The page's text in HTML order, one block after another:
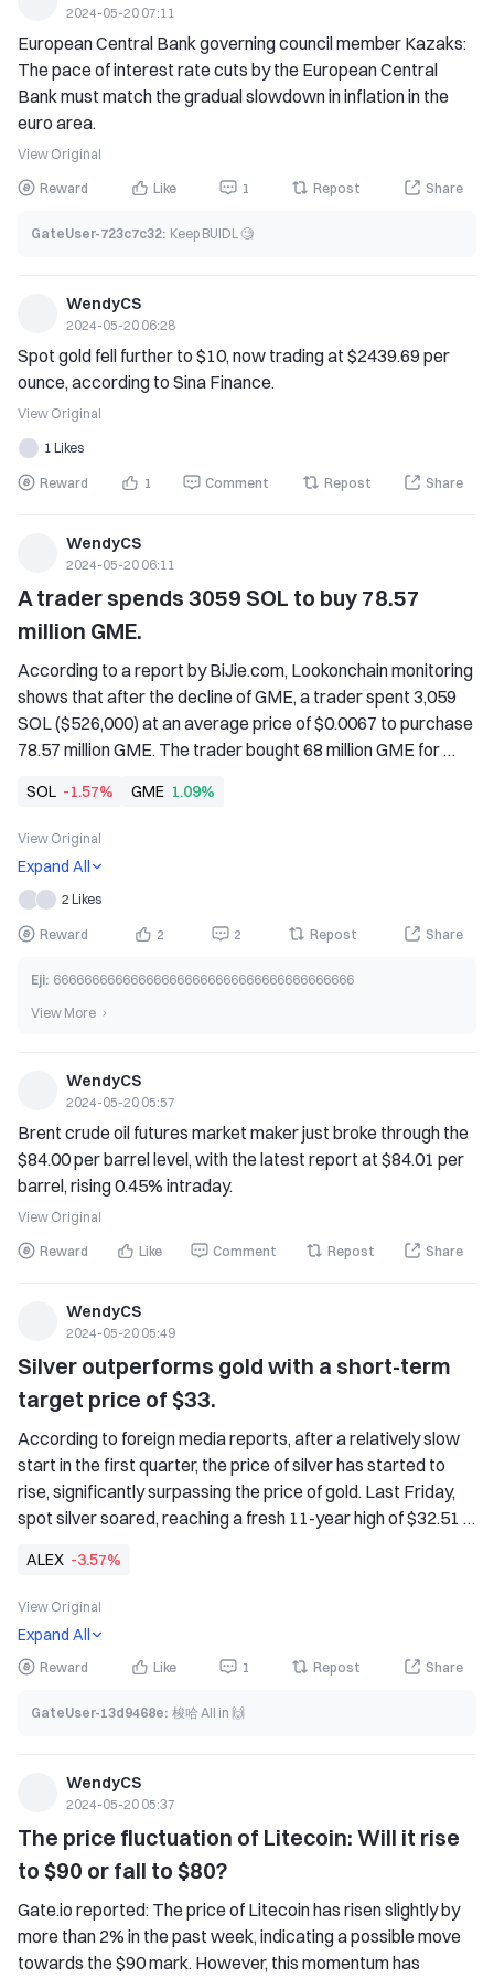
income (not basic income).' In a dialogue with UK Prime
Minister Sunak in November last year, Musk stated that
eventually, artificial intelligence may render work
unnecessary for everyone, and the challenge in the future
will be to find meaning in life."
2024-05-20 07:11
European Central Bank governing council member Kazaks:
The pace of interest rate cuts by the European Central
Bank must match the gradual slowdown in inflation in the
euro area.
View Original
Reward Like 1 Repost Share
GateUser-723c7c32: Keep BUIDL 🧐
WendyCS
2024-05-20 06:28
Spot gold fell further to $10, now trading at $2439.69 per
ounce, according to Sina Finance.
View Original
1 Likes
Reward 1 Comment Repost Share
WendyCS
2024-05-20 06:11
A trader spends 3059 SOL to buy 78.57
million GME.
According to a report by BiJie.com, Lookonchain monitoring
shows that after the decline of GME, a trader spent 3,059
SOL ($526,000) at an average price of $0.0067 to purchase
78.57 million GME. The trader bought 68 million GME for
February 15th and 16th. After holding for 3 months, GME
started to rise. On May 13th and 14th, the trader sold 35
million GME at an average price of $0.0144, using SOL
($503,000), currently holding 111.57 million GME
(approximately $781,000), with a total profit of about
$593,000.
SOL -1.57% GME 1.09%
View Original
Expand All
2 Likes
Reward 2 2 Repost Share
Eji: 666666666666666666666666666666666666666
View More
WendyCS
2024-05-20 05:57
Brent crude oil futures market maker just broke through the
$84.00 per barrel level, with the latest report at $84.01 per
barrel, rising 0.45% intraday.
View Original
Reward Like Comment Repost Share
WendyCS
2024-05-20 05:49
Silver outperforms gold with a short-term
target price of $33.
According to foreign media reports, after a relatively slow
start in the first quarter, the price of silver has started to
rise, significantly surpassing the price of gold. Last Friday,
spot silver soared, reaching a fresh 11-year high of $32.51
silver ratio below 80 points, the lowest level since August
last year. Alex Kuptsikevich, a senior market analyst at
FxPro, said that the short-term target price is $33 per
ounce, and it may rise significantly to the historical high of
$50. The long-term trend of silver is also bullish. In the past
two years, it has been able to quickly turn upward after the
but the most intense part of the rally may still be ahead.
Silver may be ready to reproduce the explosive growth of
2010-2011.
ALEX -3.57%
View Original
Expand All
Reward Like 1 Repost Share
GateUser-13d9468e: 梭哈 All in 🙌
WendyCS
2024-05-20 05:37
The price fluctuation of Litecoin: Will it rise
to $90 or fall to $80?
Gate.io reported: The price of Litecoin has risen slightly by
more than 2% in the past week, indicating a possible move
towards the $90 mark. However, this momentum has